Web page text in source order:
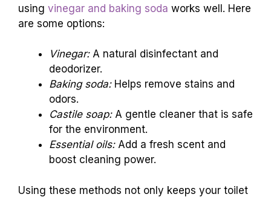
using vinegar and baking soda works well. Here
are some options:
Vinegar:A natural disinfectant and
deodorizer.
Baking soda:Helps remove stains and
odors.
Castile soap:A gentle cleaner that is safe
for the environment.
Essential oils:Add a fresh scent and
boost cleaning power.
Using these methods not only keeps your toilet